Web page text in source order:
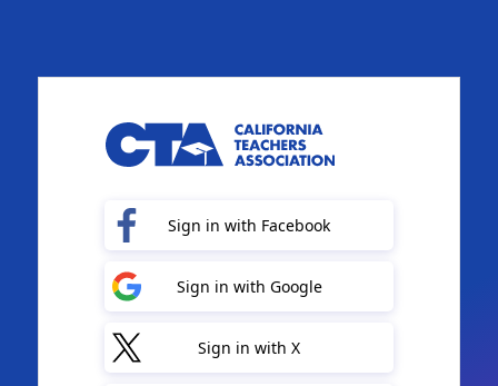
Sign in with Facebook
Sign in with Google
Sign in with X